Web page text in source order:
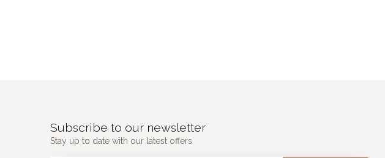
Subscribe to our newsletter
Stay up to date with our latest offers